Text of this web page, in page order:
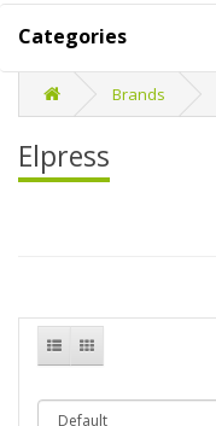
Categories
Brands
Elpress